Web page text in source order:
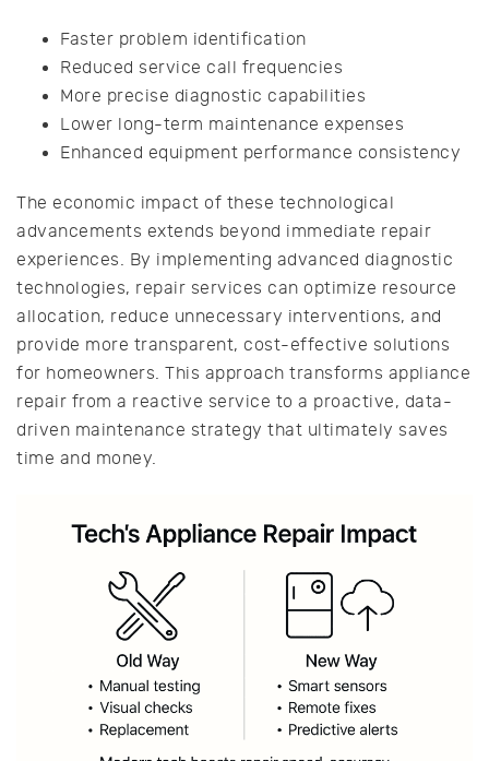
Faster problem identification
Reduced service call frequencies
More precise diagnostic capabilities
Lower long-term maintenance expenses
Enhanced equipment performance consistency
The economic impact of these technological
advancements extends beyond immediate repair
experiences. By implementing advanced diagnostic
technologies, repair services can optimize resource
allocation, reduce unnecessary interventions, and
provide more transparent, cost-effective solutions
for homeowners. This approach transforms appliance
repair from a reactive service to a proactive, data-
driven maintenance strategy that ultimately saves
time and money.